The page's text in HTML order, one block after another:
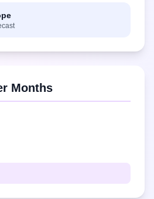
Months